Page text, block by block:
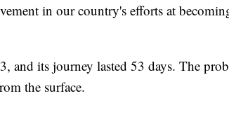
in our country's efforts at
and its journey lasted 53 days. The
the surface.